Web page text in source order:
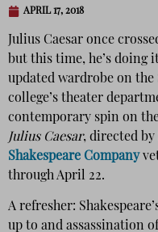
APRIL 17, 2018
Julius Caesar once
but this time, he’s doing
updated wardrobe on the
college’s theater
contemporary spin on
Julius Caesar, directed by
Shakespeare Company
through April 22.
A refresher:
up to and assassination